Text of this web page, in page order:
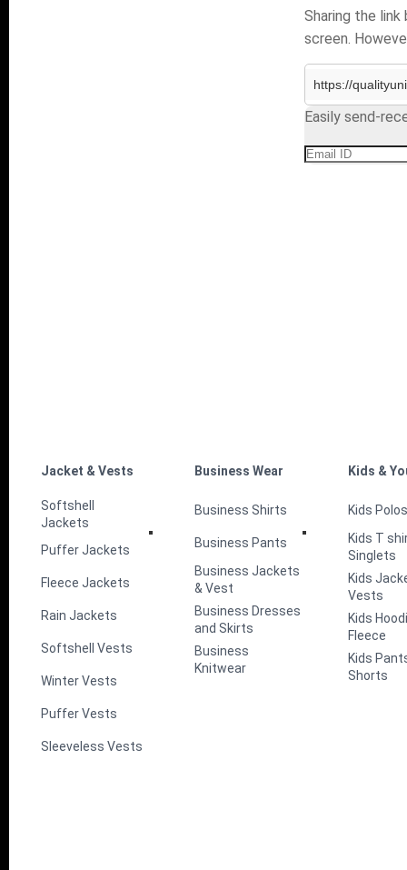
Jacket & Vests
Softshell
Jackets
Puffer Jackets
Fleece Jackets
Rain Jackets
Softshell Vests
Winter Vests
Puffer Vests
Sleeveless Vests
Business Wear
Business Shirts
Business Pants
Business Jackets
& Vest
Business Dresses
and Skirts
Business
Knitwear
Kids &
Kids
Kids T
Singlets
Kids
Vests
Kids
Fleece
Kids
Shorts
Sharing the
screen.
Easily send-